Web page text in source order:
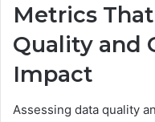
Metrics
Quality and
Impact
Assessing data quality